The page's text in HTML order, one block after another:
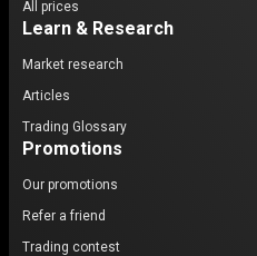
All prices
Learn & Research
Market research
Articles
Trading Glossary
Promotions
Our promotions
Refer a friend
Trading contest